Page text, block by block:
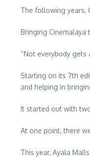
The following years,
Bringing Cinemalaya
“Not everybody gets
Starting on its 7th
and helping in
It started out with
At one point, there
This year, Ayala